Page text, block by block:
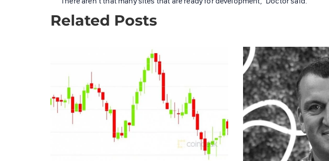
Related Posts